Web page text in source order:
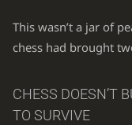
This wasn’t a jar of
chess had brought
CHESS DOESN’T
TO SURVIVE